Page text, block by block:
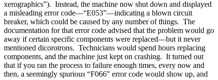
xerographics”). Instead, the machine now shut down and displayed
a misleading error code—“E053”—indicating a blown circuit
breaker, which could be caused by any number of things. The
documentation for that error code advised that the problem would go
away if certain specific components were replaced—but it never
mentioned dicorotrons. Technicians would spend hours replacing
components, and the machine just kept on crashing. It turned out
that if you ran the process to failure enough times, every now and
then, a seemingly spurious “F066” error code would show up, and